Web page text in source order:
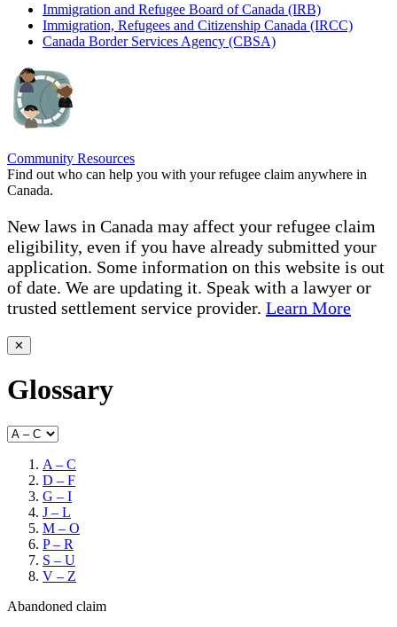
Immigration and Refugee Board of Canada (IRB)
Immigration, Refugees and Citizenship Canada (IRCC)
Canada Border Services Agency (CBSA)
Community Resources
Find out who can help you with your refugee claim anywhere in
Canada.
New laws in Canada may affect your refugee claim
eligibility, even if you have already submitted your
application. Some information on this website is out
of date. We are updating it. Speak with a lawyer or
trusted settlement service provider. Learn More
✕
Glossary
A – C
D – F
G – I
J – L
M – O
P – R
S – U
V – Z
Abandoned claim